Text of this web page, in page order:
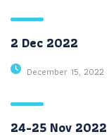
2 Dec 2022
December 15, 2022
24-25 Nov 2022